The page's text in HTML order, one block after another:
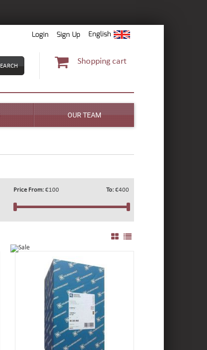
Login Sign Up English
Shopping cart
OUR TEAM
Price From: €100 To: €400